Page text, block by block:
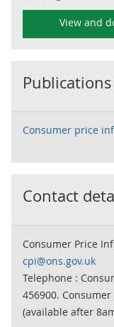
View and
Consumer price
Contact
Consumer Price
cpi@ons.gov.uk
Telephone :
456900.
(available after